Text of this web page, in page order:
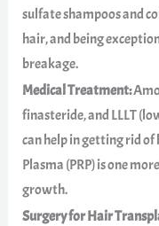
sulfate shampoos and
hair, and being
breakage.
Medical Treatment:
finasteride, and LLLT
can help in getting rid
Plasma (PRP) is one
growth.
Surgery for Hair